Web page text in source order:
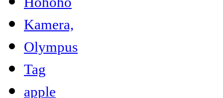
Kamera,
Olympus
Tag
apple